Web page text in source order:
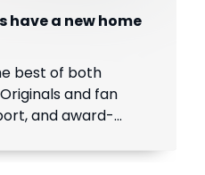
have a new home
best of both
and fan
and award-